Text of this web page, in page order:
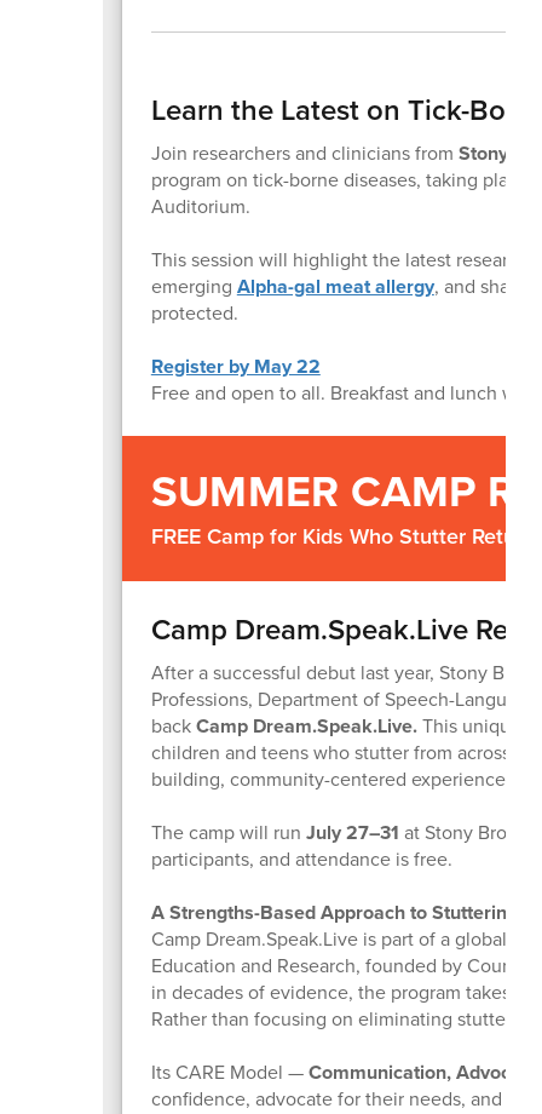
Learn the Latest on Tick-
Join researchers and clinicians from Stony
program on tick-borne diseases, taking place
Auditorium.
This session will highlight the latest research
emerging Alpha-gal meat allergy, and share
protected.
Register by May 22
Free and open to all. Breakfast and lunch
SUMMER CAMP
FREE Camp for Kids Who Stutter
Camp Dream.Speak.Live
After a successful debut last year, Stony
Professions, Department of Speech-
backCamp Dream.Speak.Live.This unique
children and teens who stutter from across
building, community-centered experience.
The camp will run July 27–31 at Stony Brook
participants, and attendance is free.
A Strengths-Based Approach to Stuttering
Camp Dream.Speak.Live is part of a global
Education and Research, founded by
in decades of evidence, the program takes a
Rather than focusing on eliminating
Its CARE Model —Communication,
confidence, advocate for their needs, and